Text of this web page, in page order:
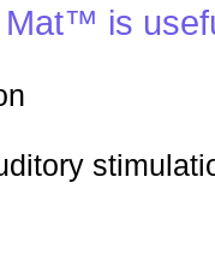
is